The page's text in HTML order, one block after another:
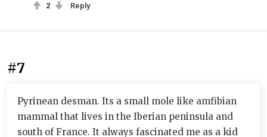
2 Reply
#7
Pyrinean desman. Its a small mole like amfibian
mammal that lives in the Iberian peninsula and
south of France. It always fascinated me as a kid